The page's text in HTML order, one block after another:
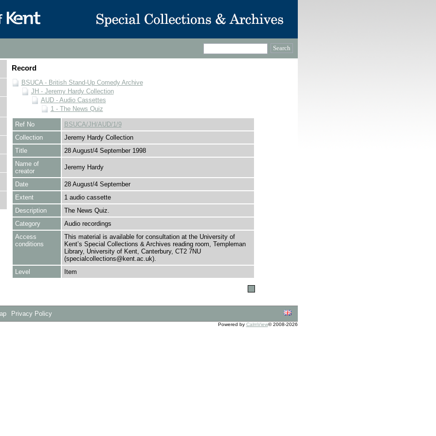
Record
BSUCA - British Stand-Up Comedy Archive
JH - Jeremy Hardy Collection
AUD - Audio Cassettes
1 - The News Quiz
Ref No
BSUCA/JH/AUD/1/9
Collection
Jeremy Hardy Collection
Title
28 August/4 September 1998
Name of
creator
Jeremy Hardy
Date
28 August/4 September
Extent
1 audio cassette
Description
The News Quiz.
Category
Audio recordings
Access
conditions
This material is available for consultation at the University of
Kent’s Special Collections & Archives reading room, Templeman
Library, University of Kent, Canterbury, CT2 7NU
(specialcollections@kent.ac.uk).
Level
Item
Privacy Policy
Powered by CalmView© 2008-2026